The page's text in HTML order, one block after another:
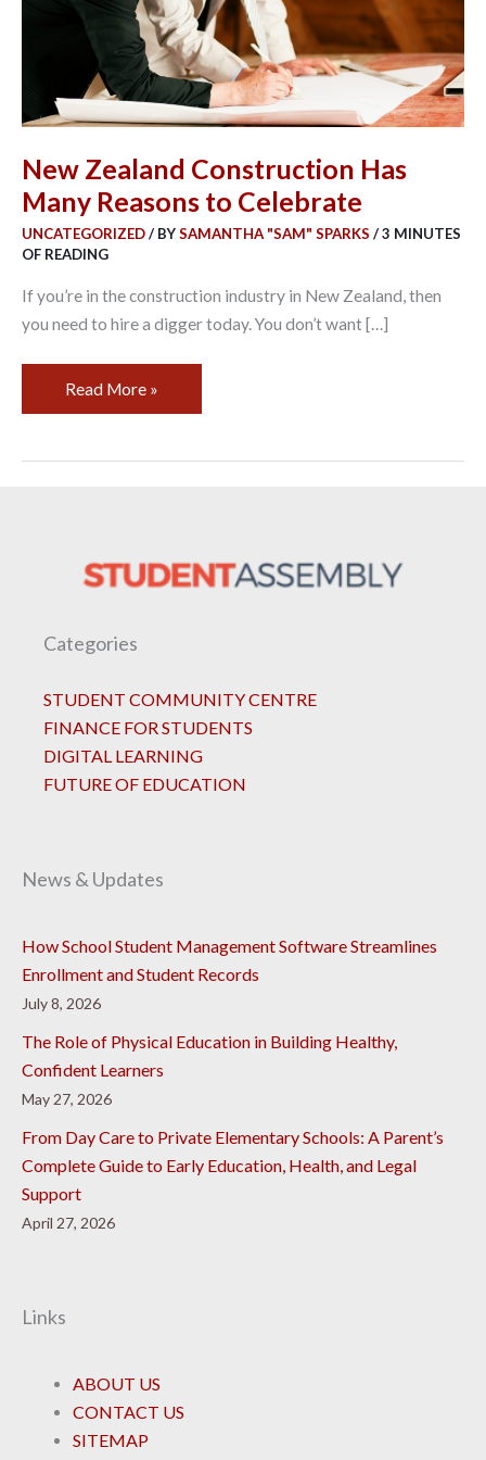
New Zealand Construction Has
Many Reasons to Celebrate
UNCATEGORIZED/ BYSAMANTHA "SAM" SPARKS /3 MINUTES
OF READING
If you’re in the construction industry in New Zealand, then
you need to hire a digger today. You don’t want […]
to
Celebrate
Read More »
Categories
STUDENT COMMUNITY CENTRE
FINANCE FOR STUDENTS
DIGITAL LEARNING
FUTURE OF EDUCATION
News & Updates
How School Student Management Software Streamlines
Enrollment and Student Records
July 8, 2026
The Role of Physical Education in Building Healthy,
Confident Learners
May 27, 2026
From Day Care to Private Elementary Schools: A Parent’s
Complete Guide to Early Education, Health, and Legal
Support
April 27, 2026
Links
ABOUT US
CONTACT US
SITEMAP